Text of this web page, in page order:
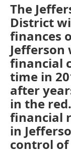
The
District
finances
Jefferson
financial
time in
after
in the
financial
in
control of